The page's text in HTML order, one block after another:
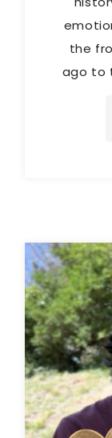
the
ago to